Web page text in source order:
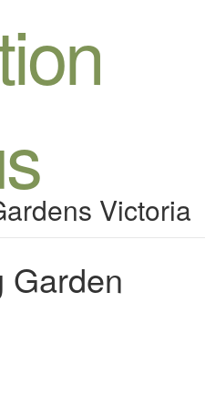
Victoria
Garden